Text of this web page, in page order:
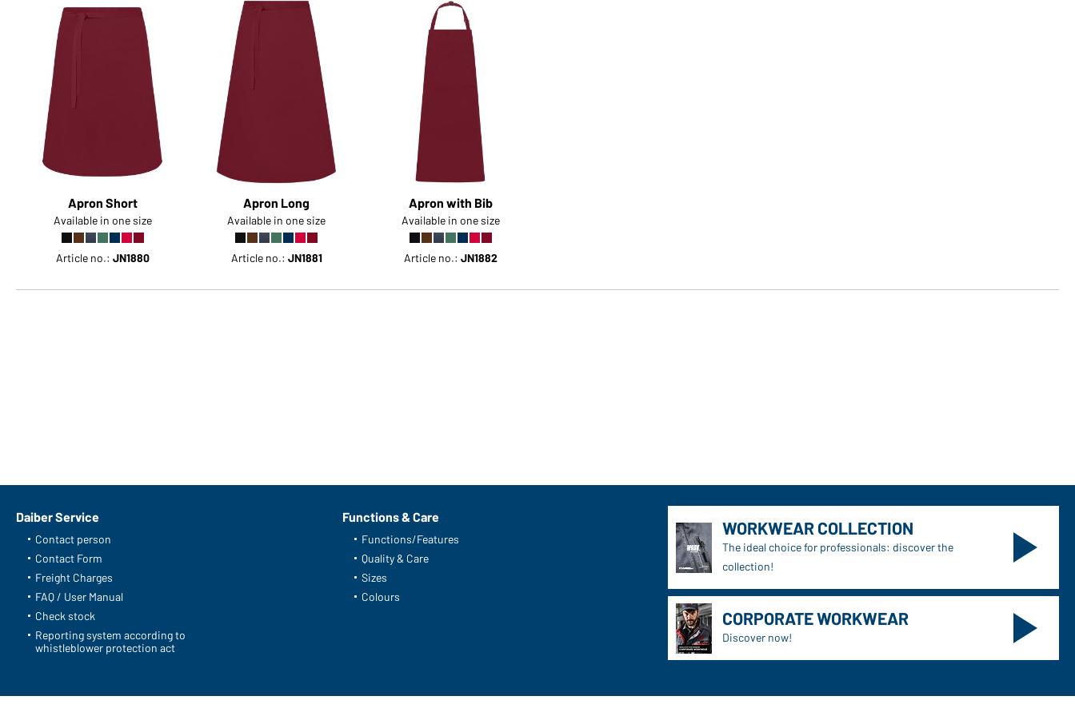
Apron Short
Available in one size
Article no.:JN1880
Apron Long
Available in one size
Article no.: JN1881
Apron with Bib
Available in one size
Article no.: JN1882
Daiber Service
Contact person
Contact Form
Freight Charges
FAQ / User Manual
Check stock
Reporting system according to
whistleblower protection act
Functions & Care
Functions/Features
Quality & Care
Sizes
Colours
WORKWEAR COLLECTION
The ideal choice for professionals: discover the
collection!
CORPORATE WORKWEAR
Discover now!